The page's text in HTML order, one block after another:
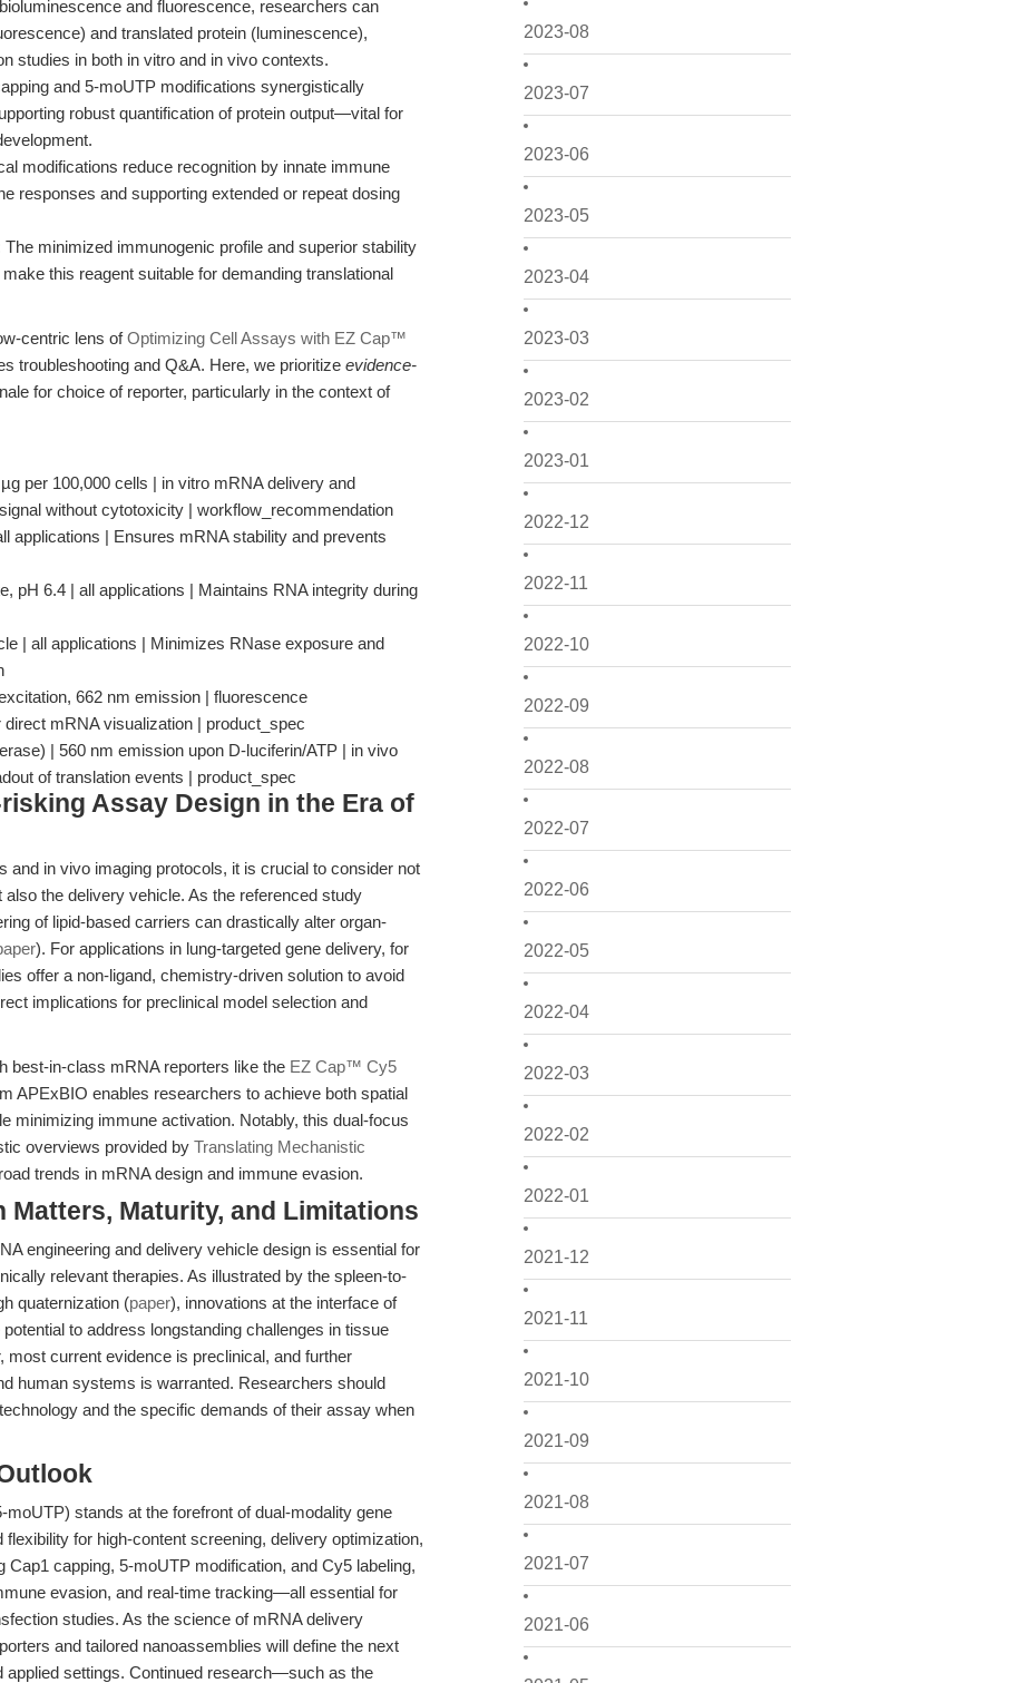
2023-08
2023-07
2023-06
2023-05
2023-04
2023-03
2023-02
2023-01
2022-12
2022-11
2022-10
2022-09
2022-08
2022-07
2022-06
2022-05
2022-04
2022-03
2022-02
2022-01
2021-12
2021-11
2021-10
2021-09
2021-08
2021-07
2021-06
and fluorescence, researchers can
and translated protein (luminescence),
studies in both in vitro and in vivo contexts.
and 5-moUTP modifications synergistically
robust quantification of protein output—vital for
modifications reduce recognition by innate immune
responses and supporting extended or repeat dosing
The minimized immunogenic profile and superior stability
this reagent suitable for demanding translational
centric lens ofOptimizing Cell Assays with EZ Cap™
troubleshooting and Q&A. Here, we prioritize evidence-
for choice of reporter, particularly in the context of
per 100,000 cells | in vitro mRNA delivery and
without cytotoxicity | workflow_recommendation
applications | Ensures mRNA stability and prevents
pH 6.4 | all applications | Maintains RNA integrity during
| all applications | Minimizes RNase exposure and
662 nm emission | fluorescence
mRNA visualization | product_spec
| 560 nm emission upon D-luciferin/ATP | in vivo
of translation events | product_spec
Assay Design in the Era of
and in vivo imaging protocols, it is crucial to consider not
the delivery vehicle. As the referenced study
of lipid-based carriers can drastically alter organ-
). For applications in lung-targeted gene delivery, for
offer a non-ligand, chemistry-driven solution to avoid
implications for preclinical model selection and
best-in-class mRNA reporters like the EZ Cap™ Cy5
APExBIO enables researchers to achieve both spatial
minimizing immune activation. Notably, this dual-focus
overviews provided by Translating Mechanistic
trends in mRNA design and immune evasion.
Matters, Maturity, and Limitations
engineering and delivery vehicle design is essential for
relevant therapies. As illustrated by the spleen-to-
quaternization (paper), innovations at the interface of
to address longstanding challenges in tissue
most current evidence is preclinical, and further
human systems is warranted. Researchers should
and the specific demands of their assay when
stands at the forefront of dual-modality gene
for high-content screening, delivery optimization,
capping, 5-moUTP modification, and Cy5 labeling,
evasion, and real-time tracking—all essential for
studies. As the science of mRNA delivery
and tailored nanoassemblies will define the next
applied settings. Continued research—such as the